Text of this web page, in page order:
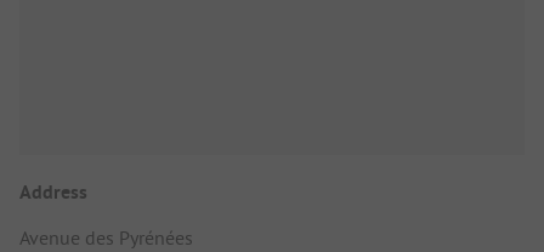
Address
Avenue des Pyrénées